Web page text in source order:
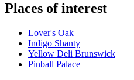
Places of interest
Lover's Oak
Indigo Shanty
Yellow Deli Brunswick
Pinball Palace